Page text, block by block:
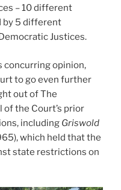
– 10 different
by 5 different
Justices.
concurring opinion,
to go even further
out of The
of the Court’s prior
including Griswold
which held that the
state restrictions on